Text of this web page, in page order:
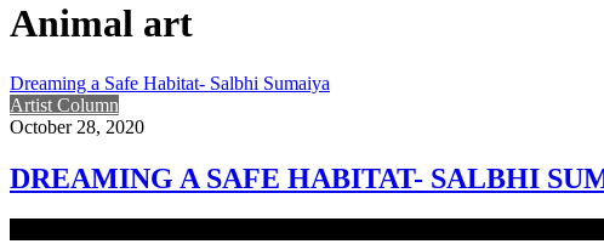
Animal art
Dreaming a Safe Habitat- Salbhi Sumaiya
Artist Column
October 28, 2020
DREAMING A SAFE HABITAT- SALBHI
Native to Bangladesh, Salbhi Sumaiya is a conceptual and visual artist